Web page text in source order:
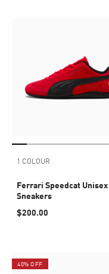
1 COLOUR
Ferrari Speedcat Unisex
Sneakers
$200.00
40% OFF